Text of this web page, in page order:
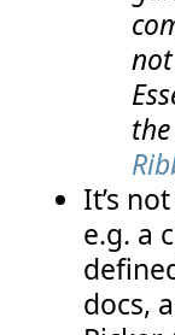
It’s
e.g. a
docs,